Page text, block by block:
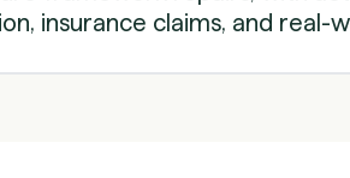
insurance claims, and real-